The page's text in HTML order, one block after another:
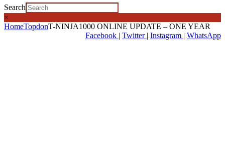
Search
×
HomeTopdonT-NINJA1000 ONLINE UPDATE – ONE YEAR
Facebook | Twitter | Instagram | WhatsApp